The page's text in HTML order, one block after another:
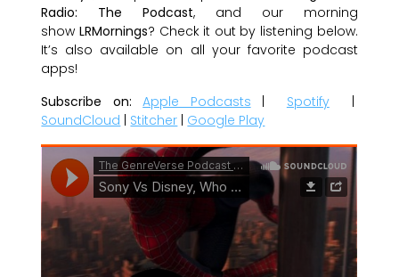
Radio: The Podcast, and our morning
show LRMornings? Check it out by listening below.
It’s also available on all your favorite podcast
apps!
Subscribe on:
Apple Podcasts Spotify
SoundCloud
Stitcher Google Play